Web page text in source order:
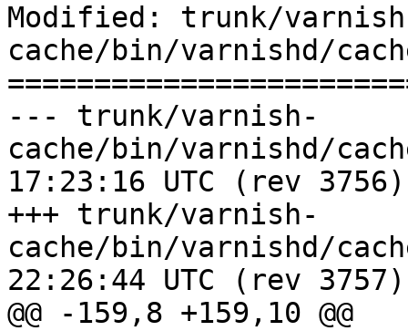
Modified: trunk/
cache/bin/varnishd/
--- trunk/varnish-
cache/bin/varnishd/
17:23:16 UTC (rev 3756)
+++ trunk/varnish-
cache/bin/varnishd/
22:26:44 UTC (rev 3757)
@@ -159,8 +159,10 @@